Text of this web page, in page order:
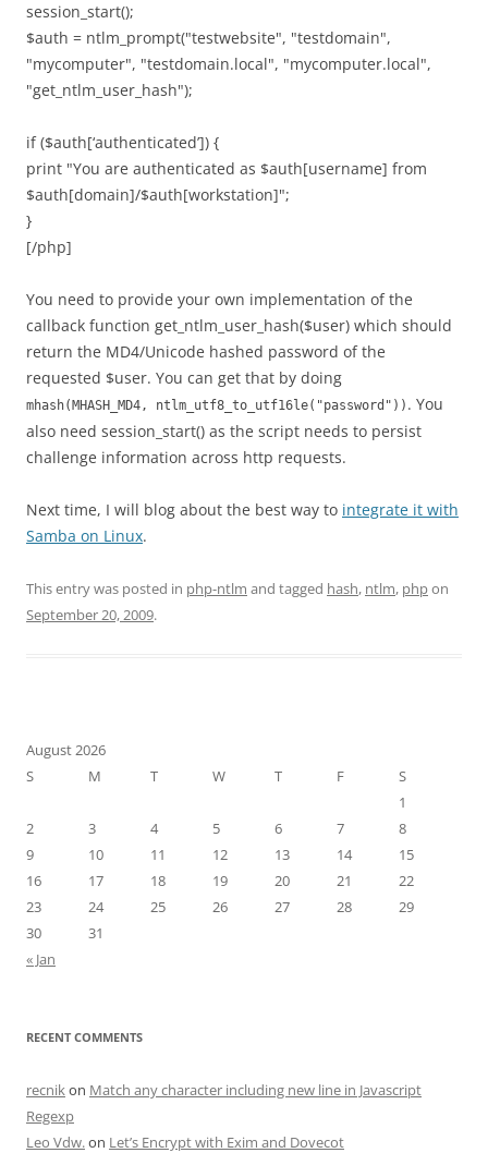
session_start();
$auth = ntlm_prompt("testwebsite", "testdomain",
"mycomputer", "testdomain.local", "mycomputer.local",
"get_ntlm_user_hash");
if ($auth[‘authenticated’]) {
print "You are authenticated as $auth[username] from
$auth[domain]/$auth[workstation]";
}
[/php]
You need to provide your own implementation of the
callback function get_ntlm_user_hash($user) which should
return the MD4/Unicode hashed password of the
requested $user. You can get that by doing
mhash(MHASH_MD4, ntlm_utf8_to_utf16le("password")) . You
also need session_start() as the script needs to persist
challenge information across http requests.
Next time, I will blog about the best way to integrate it with
Samba on Linux.
This entry was posted in php-ntlm and tagged hash, ntlm, phpon
September 20, 2009.
August 2026
S
M T W T F
S
1
2
3 4 5 6 7
8
9
10 11 12 13 14
15
16
17 18 19 20 21
22
23
24 25 26 27 28
29
30
31
« Jan
RECENT COMMENTS
recnikon Match any character including new line in Javascript
Regexp
Leo Vdw.on Let’s Encrypt with Exim and Dovecot